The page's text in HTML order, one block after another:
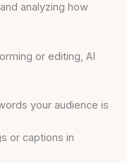
analyzing how
or editing, AI
your audience is
or captions in